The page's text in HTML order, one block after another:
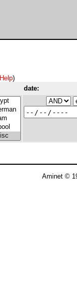
Help)
date:
Aminet ©